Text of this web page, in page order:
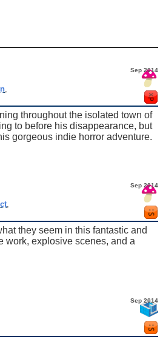
Sep 2014
throughout the isolated town of
to before his disappearance, but
gorgeous indie horror adventure.
Sep 2014
,
they seem in this fantastic and
work, explosive scenes, and a
Sep 2014